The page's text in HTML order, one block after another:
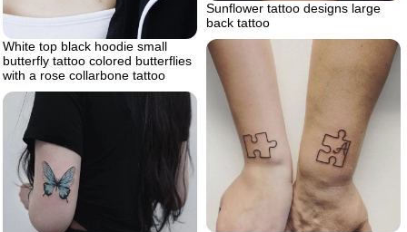
Sunflower tattoo designs large
back tattoo
White top black hoodie small
butterfly tattoo colored butterflies
with a rose collarbone tattoo